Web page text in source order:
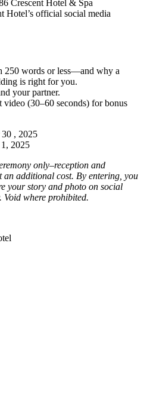
Crescent Hotel & Spa
Hotel’s official social media
250 words or less—and why a
is right for you.
your partner.
(30–60 seconds) for bonus
30 , 2025
1 , 2025
only–reception and
additional cost. By entering, you
your story and photo on social
Void where prohibited.